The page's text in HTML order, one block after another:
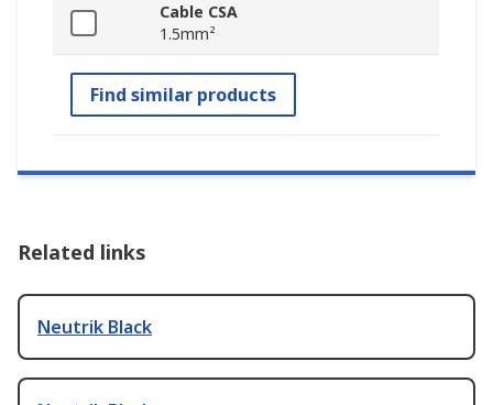
Cable CSA
1.5mm²
Find similar products
Related links
Neutrik Black